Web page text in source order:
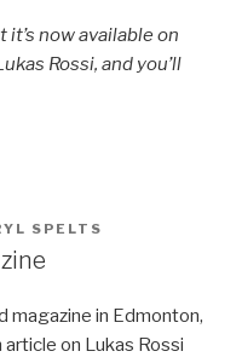
now available on
Rossi, and you’ll
SPELTS
magazine in Edmonton,
article on Lukas Rossi